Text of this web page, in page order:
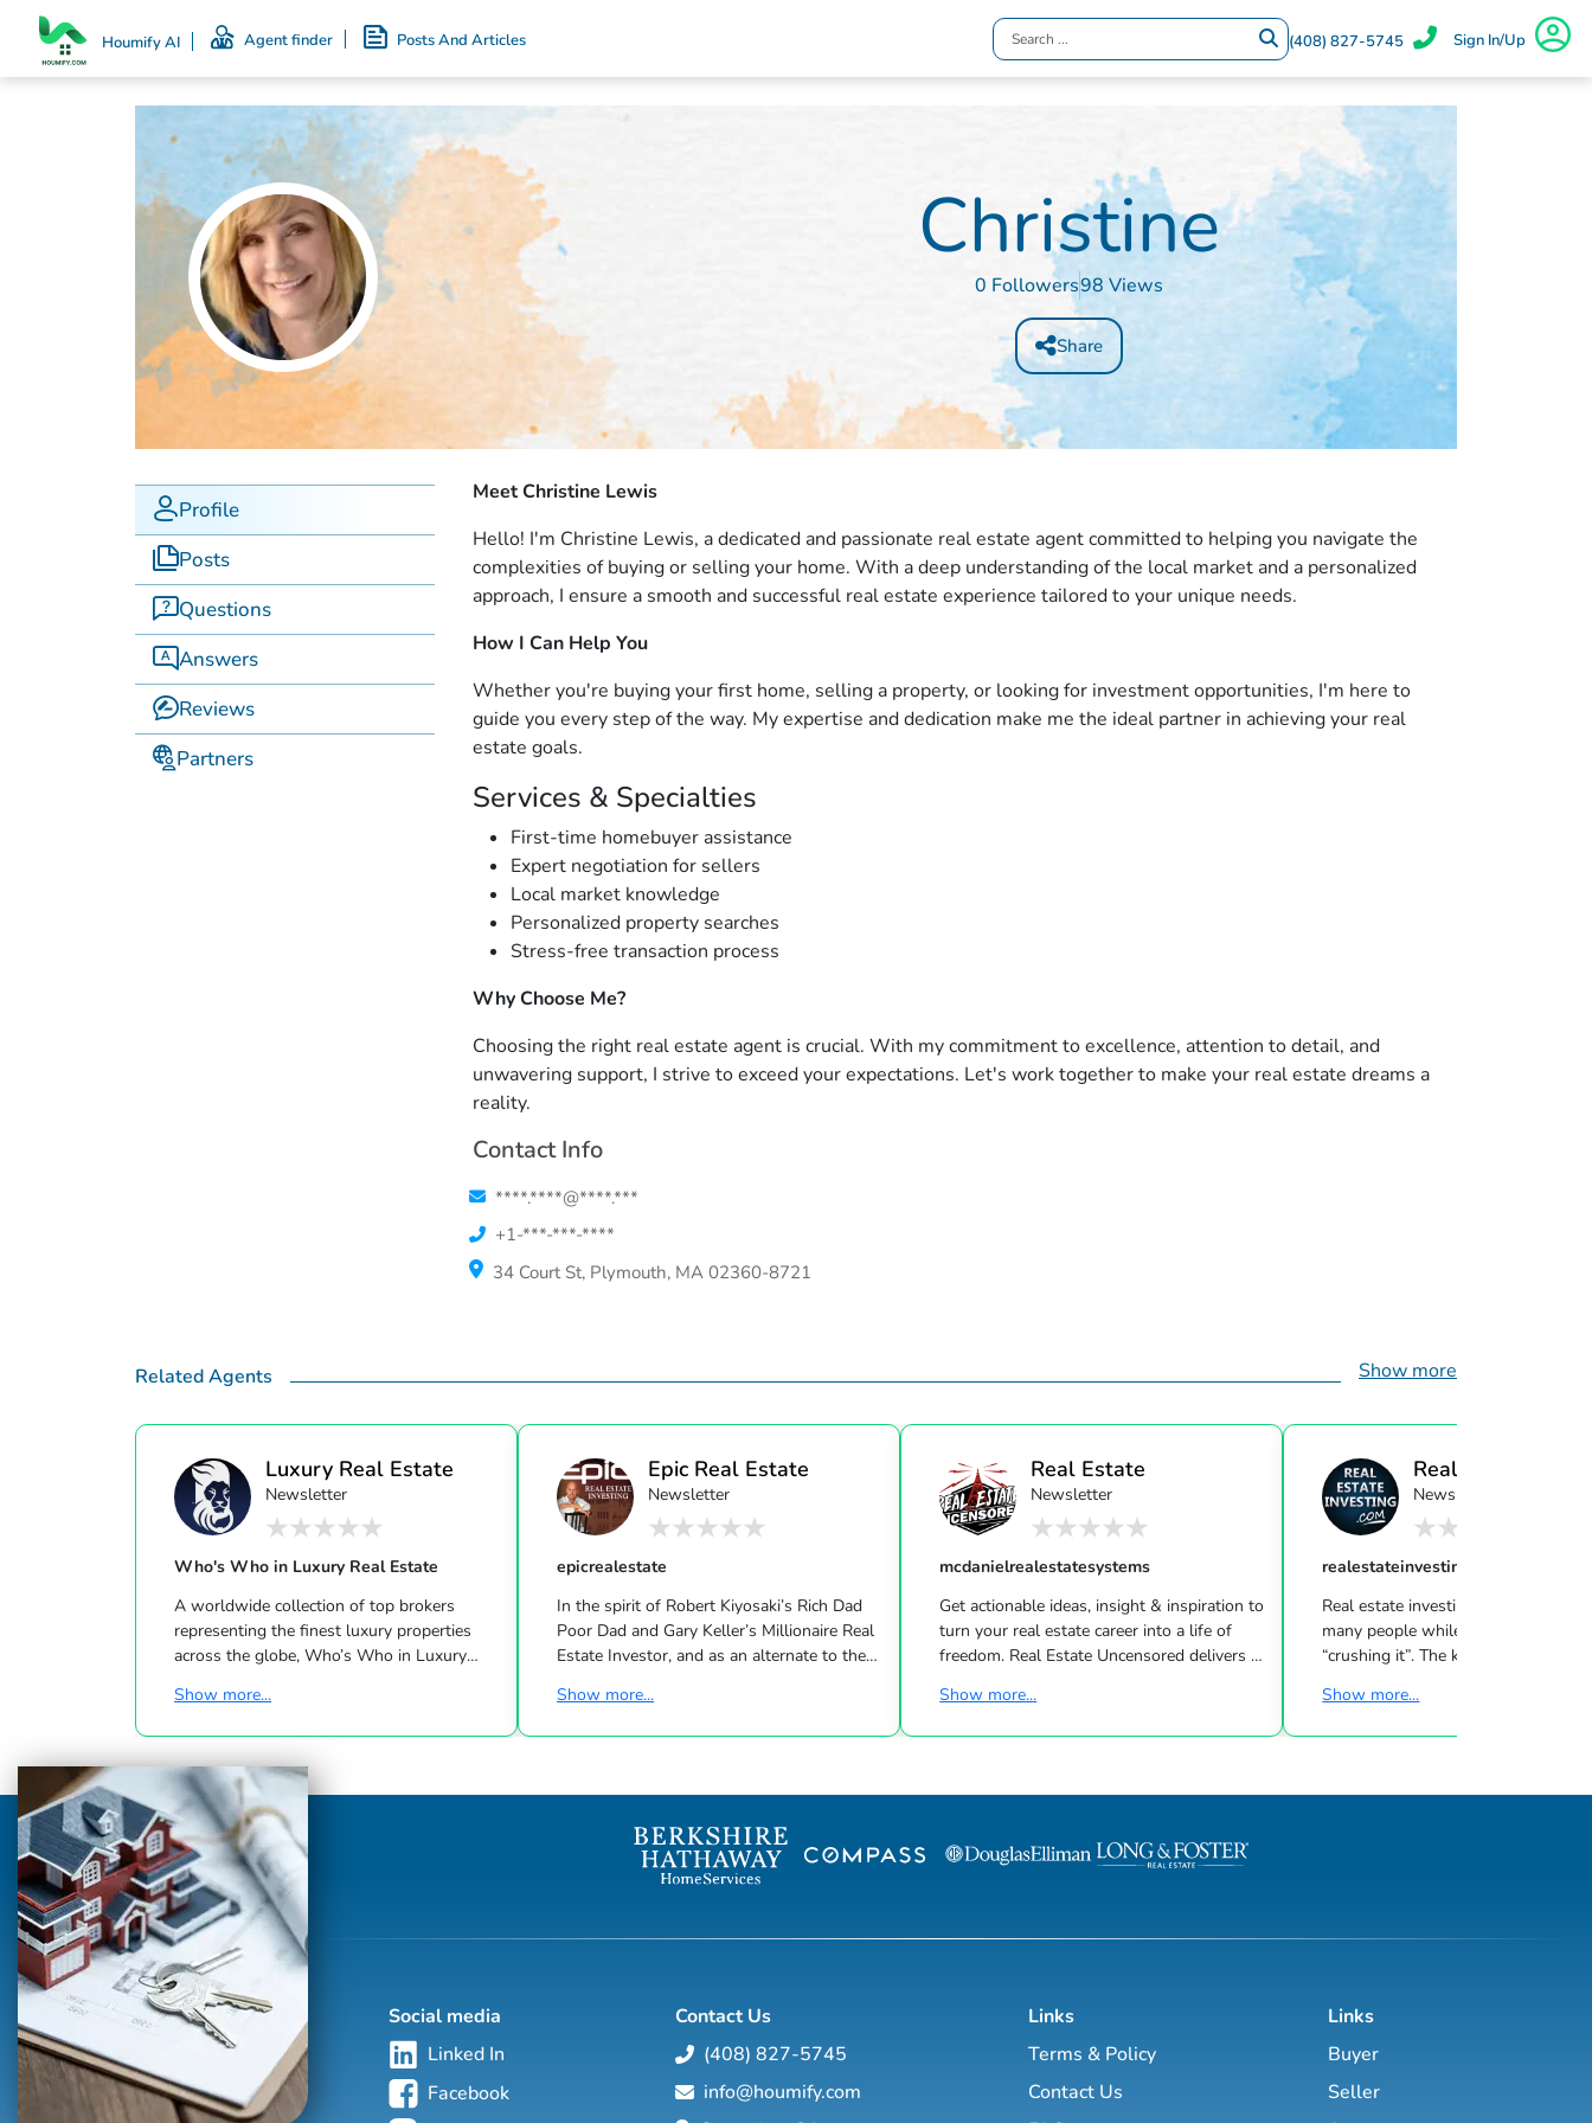
Houmify AI Agent finder Posts And Articles (408) 827-5745 Sign In/Up
Christine
0 Followers98 Views
Share
Profile
Posts
Questions
Answers
Reviews
Partners
Meet Christine Lewis
Hello! I'm Christine Lewis, a dedicated and passionate real estate agent committed to helping you navigate the
complexities of buying or selling your home. With a deep understanding of the local market and a personalized
approach, I ensure a smooth and successful real estate experience tailored to your unique needs.
How I Can Help You
Whether you're buying your first home, selling a property, or looking for investment opportunities, I'm here to
guide you every step of the way. My expertise and dedication make me the ideal partner in achieving your real
estate goals.
Services & Specialties
First-time homebuyer assistance
Expert negotiation for sellers
Local market knowledge
Personalized property searches
Stress-free transaction process
Why Choose Me?
Choosing the right real estate agent is crucial. With my commitment to excellence, attention to detail, and
unwavering support, I strive to exceed your expectations. Let's work together to make your real estate dreams a
reality.
Contact Info
****.****@****.***
+1-***-***-****
34 Court St, Plymouth, MA 02360-8721
Related Agents Show more
Luxury Real Estate
Newsletter
Who's Who in Luxury Real Estate
A worldwide collection of top brokers
representing the finest luxury properties
across the globe, Who’s Who in Luxury
industry since 1986. This hand-selected
group of more than 125,000 professionals
with properties in more than 62 countries
collectively sells over $240 billion of real
estate annually, making it the most elite
and comprehensive luxury real estate
network in the world. Who's Who in
Luxury Real Estate’s global network is
sho...
Show more...
Epic Real Estate
Newsletter
epicrealestate
In the spirit of Robert Kiyosaki’s Rich Dad
Poor Dad and Gary Keller’s Millionaire Real
Estate Investor, and as an alternate to the
Suze Orman shows, Matt Theriault, real
estate investor, entrepreneur and author
option to realistically retire in the next ten
years, or less… and enjoy the good lif...
Show more...
Real Estate
Uncensor...
Newsletter
mcdanielrealestatesystems
Get actionable ideas, insight & inspiration to
turn your real estate career into a life of
freedom. Real Estate Uncensored delivers 3
the latest high-tech and high-touch
prospecting, sales and marketing strategies
Wittenstein, Marti Hampton and many
Show more...
Real Estate
Newsletter
realestateinvesting
Real estate investing can be
many people while other investors are
“crushing it”. The key to success is
goals & then taking consistent action. To
help guide you through the world
Show more...
Social media
Linked In
Facebook
Contact Us
(408) 827-5745
info@houmify.com
Links
Terms & Policy
Contact Us
Links
Buyer
Seller